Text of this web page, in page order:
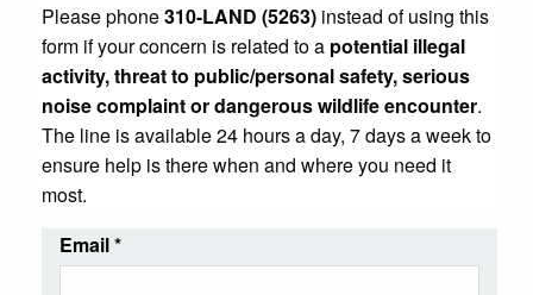
Please phone310-LAND (5263) instead of using this
form if your concern is related to a potential illegal
activity, threat to public/personal safety, serious
noise complaint or dangerous wildlife encounter.
The line is available 24 hours a day, 7 days a week to
ensure help is there when and where you need it
most.
Email*